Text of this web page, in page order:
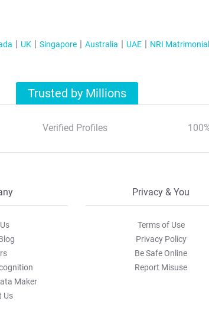
UK Singapore Australia UAE NRI
Trusted by Millions
Verified Profiles
Maker
Us
Privacy & You
Terms of Use
Privacy Policy
Be Safe Online
Report Misuse